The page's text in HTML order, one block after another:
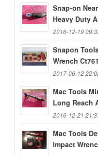
Snap-on
Heavy Duty
2016-12-19
Snapon
Wrench
2017-06-12
Mac Tools
Long Reach
2016-12-21
Mac Tools
Impact